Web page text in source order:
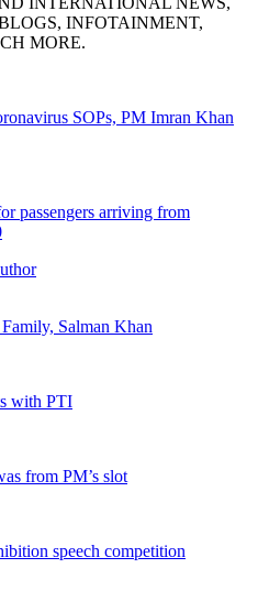
INFOTAINMENT,
MORE.
SOPs, PM Imran Khan
passengers arriving from
Salman Khan
with PTI
from PM’s slot
speech competition